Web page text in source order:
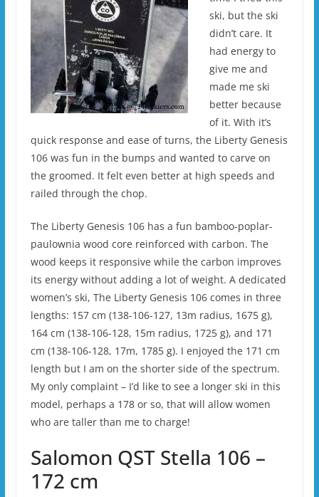
ski, but the ski
didn’t care. It
had energy to
give me and
made me ski
better because
of it. With it’s
quick response and ease of turns, the Liberty Genesis
106 was fun in the bumps and wanted to carve on
the groomed. It felt even better at high speeds and
railed through the chop.
The Liberty Genesis 106 has a fun bamboo-poplar-
paulownia wood core reinforced with carbon. The
wood keeps it responsive while the carbon improves
its energy without adding a lot of weight. A dedicated
women’s ski, The Liberty Genesis 106 comes in three
lengths: 157 cm (138-106-127, 13m radius, 1675 g),
164 cm (138-106-128, 15m radius, 1725 g), and 171
cm (138-106-128, 17m, 1785 g). I enjoyed the 171 cm
length but I am on the shorter side of the spectrum.
My only complaint – I’d like to see a longer ski in this
model, perhaps a 178 or so, that will allow women
who are taller than me to charge!
Salomon QST Stella 106 –
172 cm